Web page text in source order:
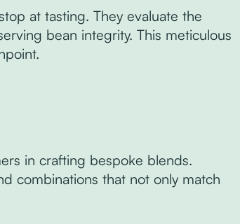
at tasting. They evaluate the
bean integrity. This meticulous
in crafting bespoke blends.
combinations that not only match